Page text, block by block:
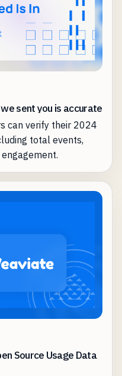
sent you is accurate
can verify their 2024
total events,
Source Usage Data